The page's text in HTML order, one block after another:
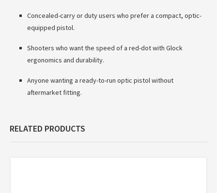
Concealed-carry or duty users who prefer a compact, optic-
equipped pistol.
Shooters who want the speed of a red-dot with Glock
ergonomics and durability.
Anyone wanting a ready-to-run optic pistol without
aftermarket fitting.
RELATED PRODUCTS